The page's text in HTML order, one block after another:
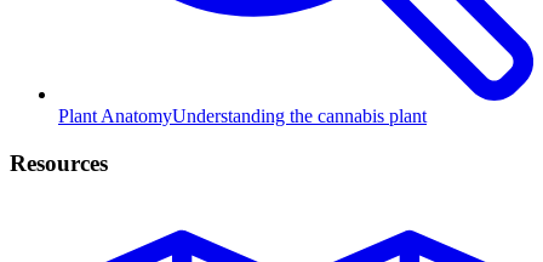
Plant AnatomyUnderstanding the cannabis plant
Resources